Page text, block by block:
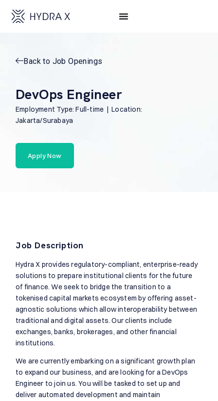
Back to Job Openings
DevOps Engineer
Employment Type: Full-time | Location:
Jakarta/Surabaya
Apply Now
Job Description
Hydra X provides regulatory-compliant, enterprise-ready
solutions to prepare institutional clients for the future
of finance. We seek to bridge the transition to a
tokenised capital markets ecosystem by offering asset-
agnostic solutions which allow interoperability between
traditional and digital assets. Our clients include
exchanges, banks, brokerages, and other financial
institutions.
We are currently embarking on a significant growth plan
to expand our business, and are looking for a DevOps
Engineer to join us. You will be tasked to set up and
deliver automated development and maintain